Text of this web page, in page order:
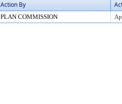
Action By
PLAN COMMISSION